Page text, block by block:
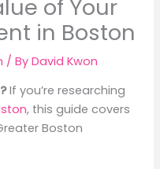
of Your
in Boston
/ ByDavid Kwon
If you’re researching
, this guide covers
Boston